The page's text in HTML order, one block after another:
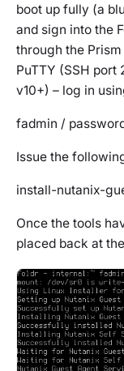
boot up fully (a
and sign into the
through the
PuTTY (SSH port
v10+) – log in
fadmin /
Issue the
install-nutanix-
Once the tools
placed back at